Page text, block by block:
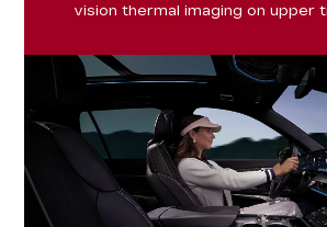
vision thermal imaging on upper